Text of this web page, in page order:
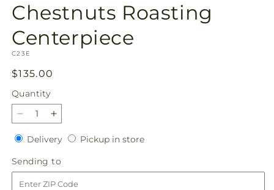
1
in
modal
Chestnuts Roasting
Centerpiece
SKU:
C23E
Regular
price
$135.00
Quantity
Quantity
Decrease
quantity
for
Chestnuts
Roasting
Centerpiece
Increase
quantity
for
Chestnuts
Roasting
Centerpiece
DeliveryDeliveryPickup in storePickup
Sending to
to